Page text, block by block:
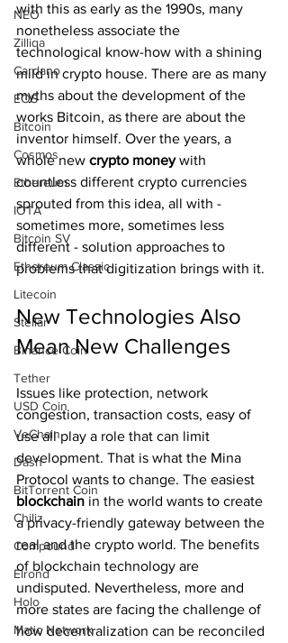
NEO
Zilliqa
Cardano
EOS
Bitcoin
Cosmos
Ethereum
IOTA
Bitcoin SV
Ethereum Classic
Litecoin
Stellar
Binance Coin
Tether
USD Coin
VeChain
Dash
BitTorrent Coin
Chiliz
Compound
Elrond
Holo
Matic Network
with this as early as the 1990s, many
nonetheless associate the
technological know-how with a shining
mild in crypto house. There are as many
myths about the development of the
works Bitcoin, as there are about the
inventor himself. Over the years, a
whole new crypto money with
countless different crypto currencies
sprouted from this idea, all with -
sometimes more, sometimes less
different - solution approaches to
problems that digitization brings with it.
New Technologies Also
Mean New Challenges
Issues like protection, network
congestion, transaction costs, easy of
use all play a role that can limit
development. That is what the Mina
Protocol wants to change. The easiest
blockchain in the world wants to create
a privacy-friendly gateway between the
real and the crypto world. The benefits
of blockchain technology are
undisputed. Nevertheless, more and
more states are facing the challenge of
how decentralization can be reconciled